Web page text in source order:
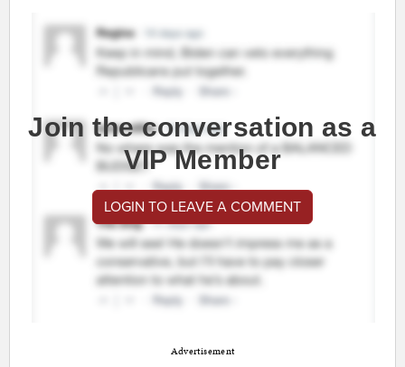
Join the conversation as a
VIP Member
LOGIN TO LEAVE A COMMENT
Advertisement